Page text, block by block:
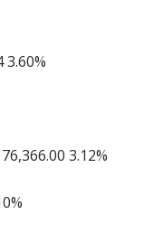
3.60%
76,366.00 3.12%